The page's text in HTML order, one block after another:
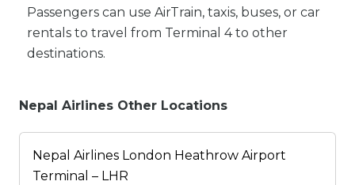
Passengers can use AirTrain, taxis, buses, or car
rentals to travel from Terminal 4 to other
destinations.
Nepal Airlines Other Locations
Nepal Airlines London Heathrow Airport
Terminal – LHR